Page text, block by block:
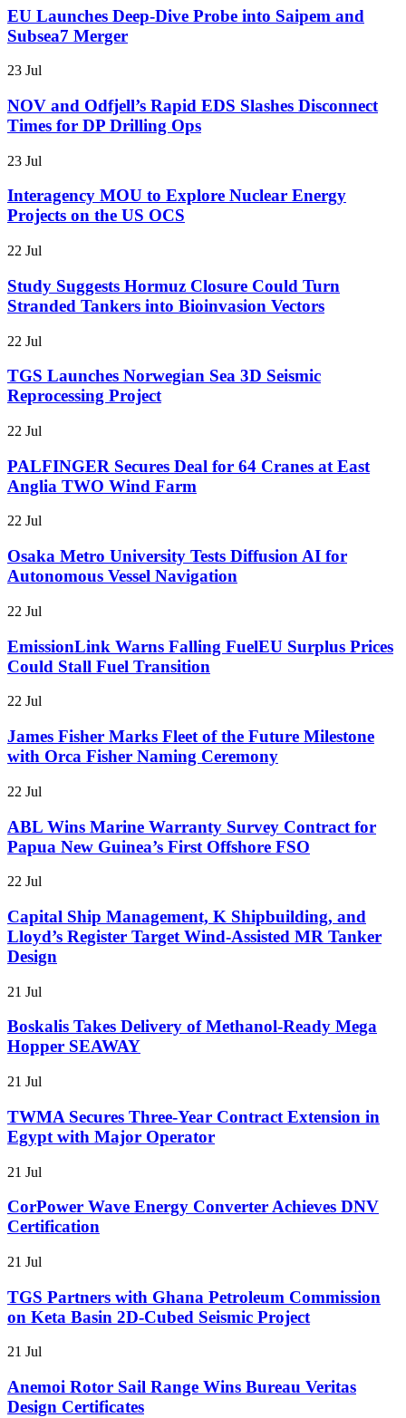
EU Launches Deep-Dive Probe into Saipem and
Subsea7 Merger
23 Jul
NOV and Odfjell’s Rapid EDS Slashes Disconnect
Times for DP Drilling Ops
23 Jul
Interagency MOU to Explore Nuclear Energy
Projects on the US OCS
22 Jul
Study Suggests Hormuz Closure Could Turn
Stranded Tankers into Bioinvasion Vectors
22 Jul
TGS Launches Norwegian Sea 3D Seismic
Reprocessing Project
22 Jul
PALFINGER Secures Deal for 64 Cranes at East
Anglia TWO Wind Farm
22 Jul
Osaka Metro University Tests Diffusion AI for
Autonomous Vessel Navigation
22 Jul
EmissionLink Warns Falling FuelEU Surplus Prices
Could Stall Fuel Transition
22 Jul
James Fisher Marks Fleet of the Future Milestone
with Orca Fisher Naming Ceremony
22 Jul
ABL Wins Marine Warranty Survey Contract for
Papua New Guinea’s First Offshore FSO
22 Jul
Capital Ship Management, K Shipbuilding, and
Lloyd’s Register Target Wind-Assisted MR Tanker
Design
21 Jul
Boskalis Takes Delivery of Methanol-Ready Mega
Hopper SEAWAY
21 Jul
TWMA Secures Three-Year Contract Extension in
Egypt with Major Operator
21 Jul
CorPower Wave Energy Converter Achieves DNV
Certification
21 Jul
TGS Partners with Ghana Petroleum Commission
on Keta Basin 2D-Cubed Seismic Project
21 Jul
Anemoi Rotor Sail Range Wins Bureau Veritas
Design Certificates